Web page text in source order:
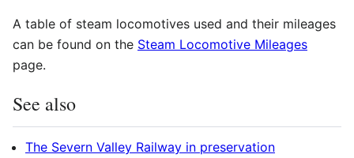
A table of steam locomotives used and their mileages
can be found on the Steam Locomotive Mileages
page.
See also
The Severn Valley Railway in preservation